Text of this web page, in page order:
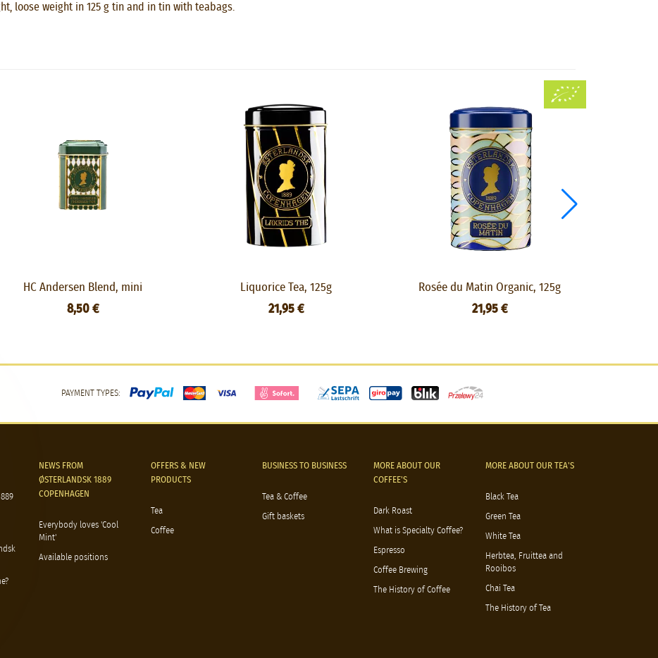
loose weight in 125 g tin and in tin with teabags.
HC Andersen Blend, mini
8,50 €
Liquorice Tea, 125g
21,95 €
Rosée du Matin Organic, 125g
21,95 €
PAYMENT TYPES:
NEWS FROM
ØSTERLANDSK 1889
COPENHAGEN
Everybody loves 'Cool
Mint'
Available positions
OFFERS & NEW
PRODUCTS
Tea
Coffee
BUSINESS TO BUSINESS
Tea & Coffee
Gift baskets
MORE ABOUT OUR
COFFEE'S
Dark Roast
What is Specialty Coffee?
Espresso
Coffee Brewing
The History of Coffee
MORE ABOUT OUR TEA'S
Black Tea
Green Tea
White Tea
Herbtea, Fruittea and
Rooibos
Chai Tea
The History of Tea